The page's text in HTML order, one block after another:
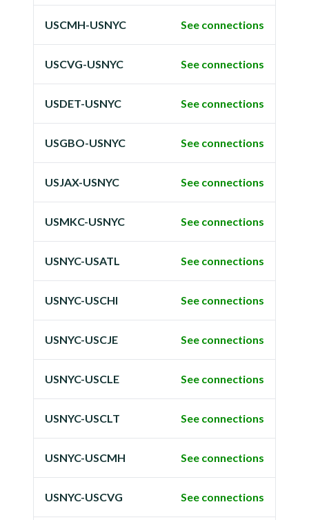
USCMH-USNYC See connections
USCVG-USNYC See connections
USDET-USNYC See connections
USGBO-USNYC See connections
USJAX-USNYC See connections
USMKC-USNYC See connections
USNYC-USATL See connections
USNYC-USCHI See connections
USNYC-USCJE See connections
USNYC-USCLE See connections
USNYC-USCLT See connections
USNYC-USCMH See connections
USNYC-USCVG See connections